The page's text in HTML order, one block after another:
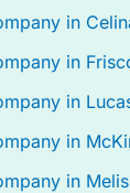
in
in
in
in
in